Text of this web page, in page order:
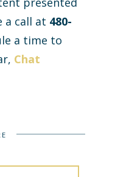
a call at 480-
a time to
Chat